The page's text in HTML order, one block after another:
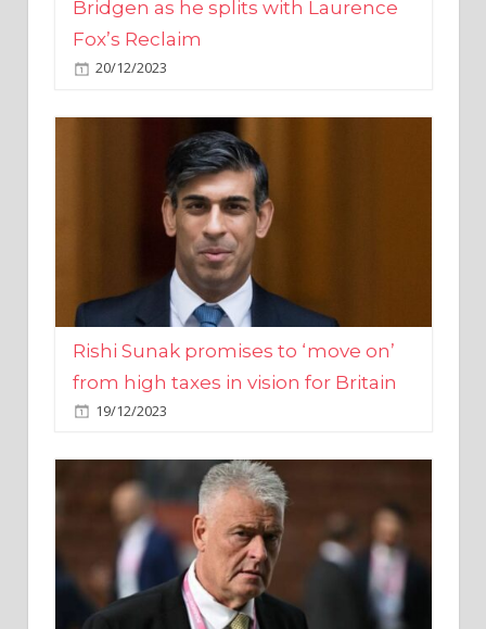
20/12/2023
Rishi Sunak promises to ‘move on’
from high taxes in vision for Britain
19/12/2023